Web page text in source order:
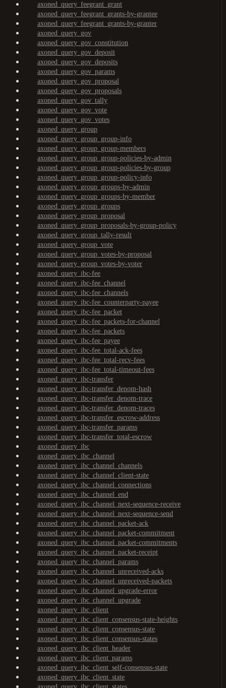
axoned_query_feegrant_grant
axoned_query_feegrant_grants-by-grantee
axoned_query_feegrant_grants-by-granter
axoned_query_gov
axoned_query_gov_constitution
axoned_query_gov_deposit
axoned_query_gov_deposits
axoned_query_gov_params
axoned_query_gov_proposal
axoned_query_gov_proposals
axoned_query_gov_tally
axoned_query_gov_vote
axoned_query_gov_votes
axoned_query_group
axoned_query_group_group-info
axoned_query_group_group-members
axoned_query_group_group-policies-by-admin
axoned_query_group_group-policies-by-group
axoned_query_group_group-policy-info
axoned_query_group_groups-by-admin
axoned_query_group_groups-by-member
axoned_query_group_groups
axoned_query_group_proposal
axoned_query_group_proposals-by-group-policy
axoned_query_group_tally-result
axoned_query_group_vote
axoned_query_group_votes-by-proposal
axoned_query_group_votes-by-voter
axoned_query_ibc-fee
axoned_query_ibc-fee_channel
axoned_query_ibc-fee_channels
axoned_query_ibc-fee_counterparty-payee
axoned_query_ibc-fee_packet
axoned_query_ibc-fee_packets-for-channel
axoned_query_ibc-fee_packets
axoned_query_ibc-fee_payee
axoned_query_ibc-fee_total-ack-fees
axoned_query_ibc-fee_total-recv-fees
axoned_query_ibc-fee_total-timeout-fees
axoned_query_ibc-transfer
axoned_query_ibc-transfer_denom-hash
axoned_query_ibc-transfer_denom-trace
axoned_query_ibc-transfer_denom-traces
axoned_query_ibc-transfer_escrow-address
axoned_query_ibc-transfer_params
axoned_query_ibc-transfer_total-escrow
axoned_query_ibc
axoned_query_ibc_channel
axoned_query_ibc_channel_channels
axoned_query_ibc_channel_client-state
axoned_query_ibc_channel_connections
axoned_query_ibc_channel_end
axoned_query_ibc_channel_next-sequence-receive
axoned_query_ibc_channel_next-sequence-send
axoned_query_ibc_channel_packet-ack
axoned_query_ibc_channel_packet-commitment
axoned_query_ibc_channel_packet-commitments
axoned_query_ibc_channel_packet-receipt
axoned_query_ibc_channel_params
axoned_query_ibc_channel_unreceived-acks
axoned_query_ibc_channel_unreceived-packets
axoned_query_ibc_channel_upgrade-error
axoned_query_ibc_channel_upgrade
axoned_query_ibc_client
axoned_query_ibc_client_consensus-state-heights
axoned_query_ibc_client_consensus-state
axoned_query_ibc_client_consensus-states
axoned_query_ibc_client_header
axoned_query_ibc_client_params
axoned_query_ibc_client_self-consensus-state
axoned_query_ibc_client_state